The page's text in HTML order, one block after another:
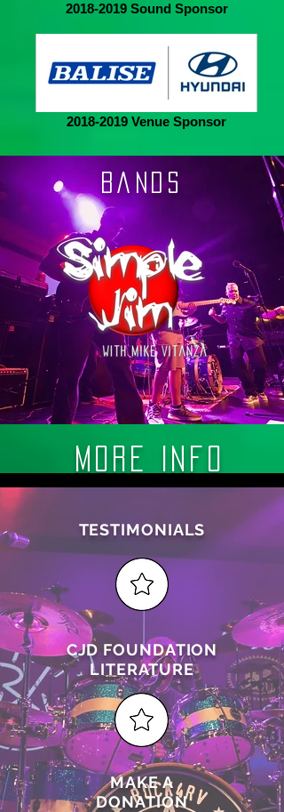
2018-2019 Sound Sponsor
2018-2019 Venue Sponsor
BanDS
TESTIMONIALS
CJD FOUNDATION
LITERATURE
MAKE A
DONATION
More Info